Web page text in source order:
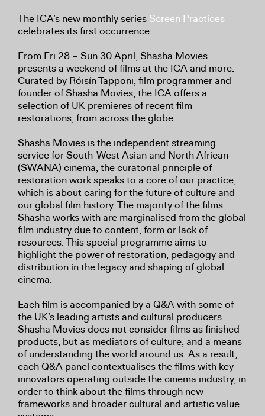
The ICA’s new monthly series Screen Practices
celebrates its first occurrence.
From Fri 28 – Sun 30 April, Shasha Movies
presents a weekend of films at the ICA and more.
Curated by Róisín Tapponi, film programmer and
founder of Shasha Movies, the ICA offers a
selection of UK premieres of recent film
restorations, from across the globe.
Shasha Movies is the independent streaming
service for South-West Asian and North African
(SWANA) cinema; the curatorial principle of
restoration work speaks to a core of our practice,
which is about caring for the future of culture and
our global film history. The majority of the films
Shasha works with are marginalised from the global
film industry due to content, form or lack of
resources. This special programme aims to
highlight the power of restoration, pedagogy and
distribution in the legacy and shaping of global
cinema.
Each film is accompanied by a Q&A with some of
the UK’s leading artists and cultural producers.
Shasha Movies does not consider films as finished
products, but as mediators of culture, and a means
of understanding the world around us. As a result,
each Q&A panel contextualises the films with key
innovators operating outside the cinema industry, in
order to think about the films through new
frameworks and broader cultural and artistic value